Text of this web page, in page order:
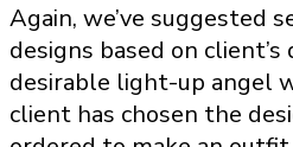
Again, we’ve suggested
designs based on
desirable light-up angel
client has chosen the